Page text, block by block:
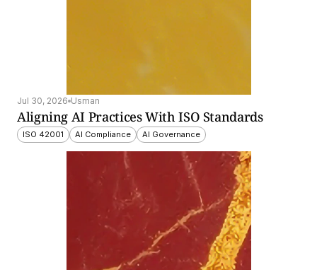
Jul 30, 2026 Usman
Aligning AI Practices With ISO Standards
ISO 42001 AI Compliance AI Governance